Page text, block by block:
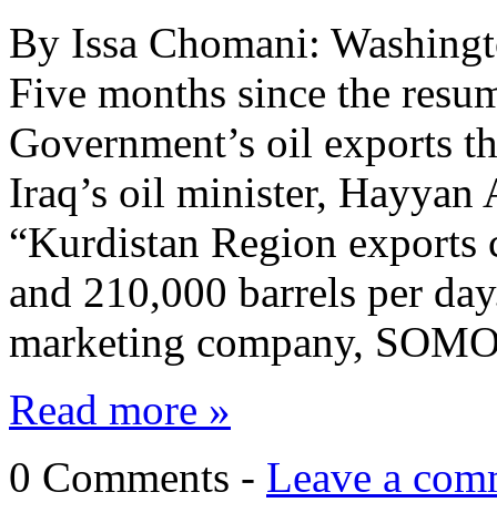
By Issa Chomani:
Five months since the
Government’s oil exports
Iraq’s oil minister, Hayyan
“Kurdistan Region exports
and 210,000 barrels per
marketing company,
Read more »
0 Comments - Leave a